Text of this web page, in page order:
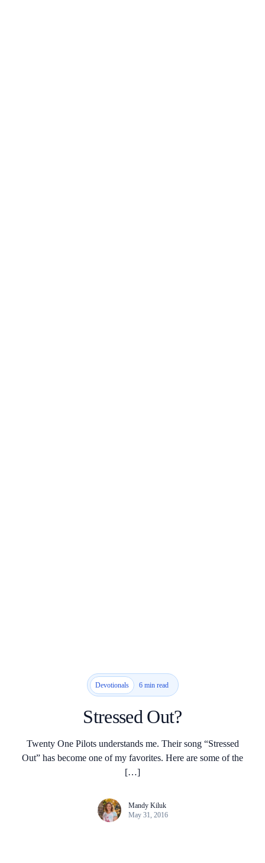
Devotionals 6 min read
Stressed Out?
Twenty One Pilots understands me. Their song “Stressed
Out” has become one of my favorites. Here are some of the
[…]
Mandy Kiluk
May 31, 2016